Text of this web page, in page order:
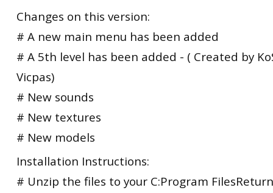
Changes on this version:
# A new main menu has been added
# A 5th level has been added - ( Created by
Vicpas)
# New sounds
# New textures
# New models
Installation Instructions:
# Unzip the files to your C:Program